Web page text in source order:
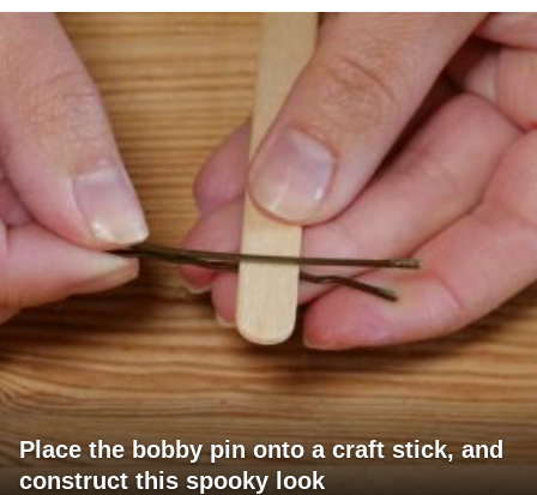
Place the bobby pin onto a craft stick, and
construct this spooky look